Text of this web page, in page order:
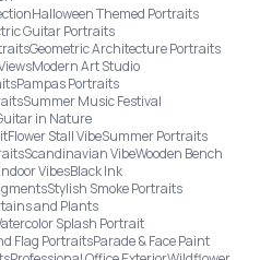
Halloween Themed Portraits
Guitar Portraits
Geometric Architecture Portraits
Modern Art Studio
Pampas Portraits
Summer Music Festival
in Nature
Flower Stall VibeSummer Portraits
Scandinavian VibeWooden Bench
VibesBlack Ink
Stylish Smoke Portraits
and Plants
Splash Portrait
Flag PortraitsParade & Face Paint